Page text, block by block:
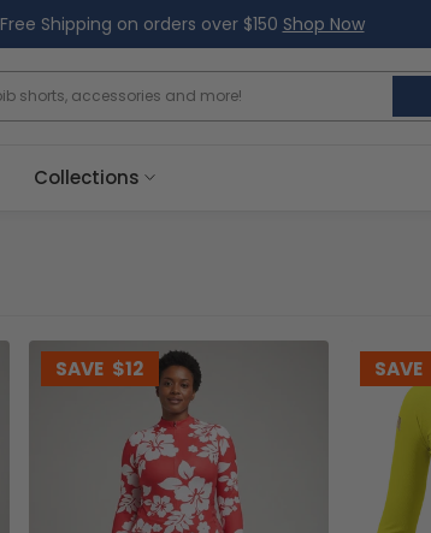
Free Shipping on orders over $150 Shop Now
Collections
SAVE $12 SAVE